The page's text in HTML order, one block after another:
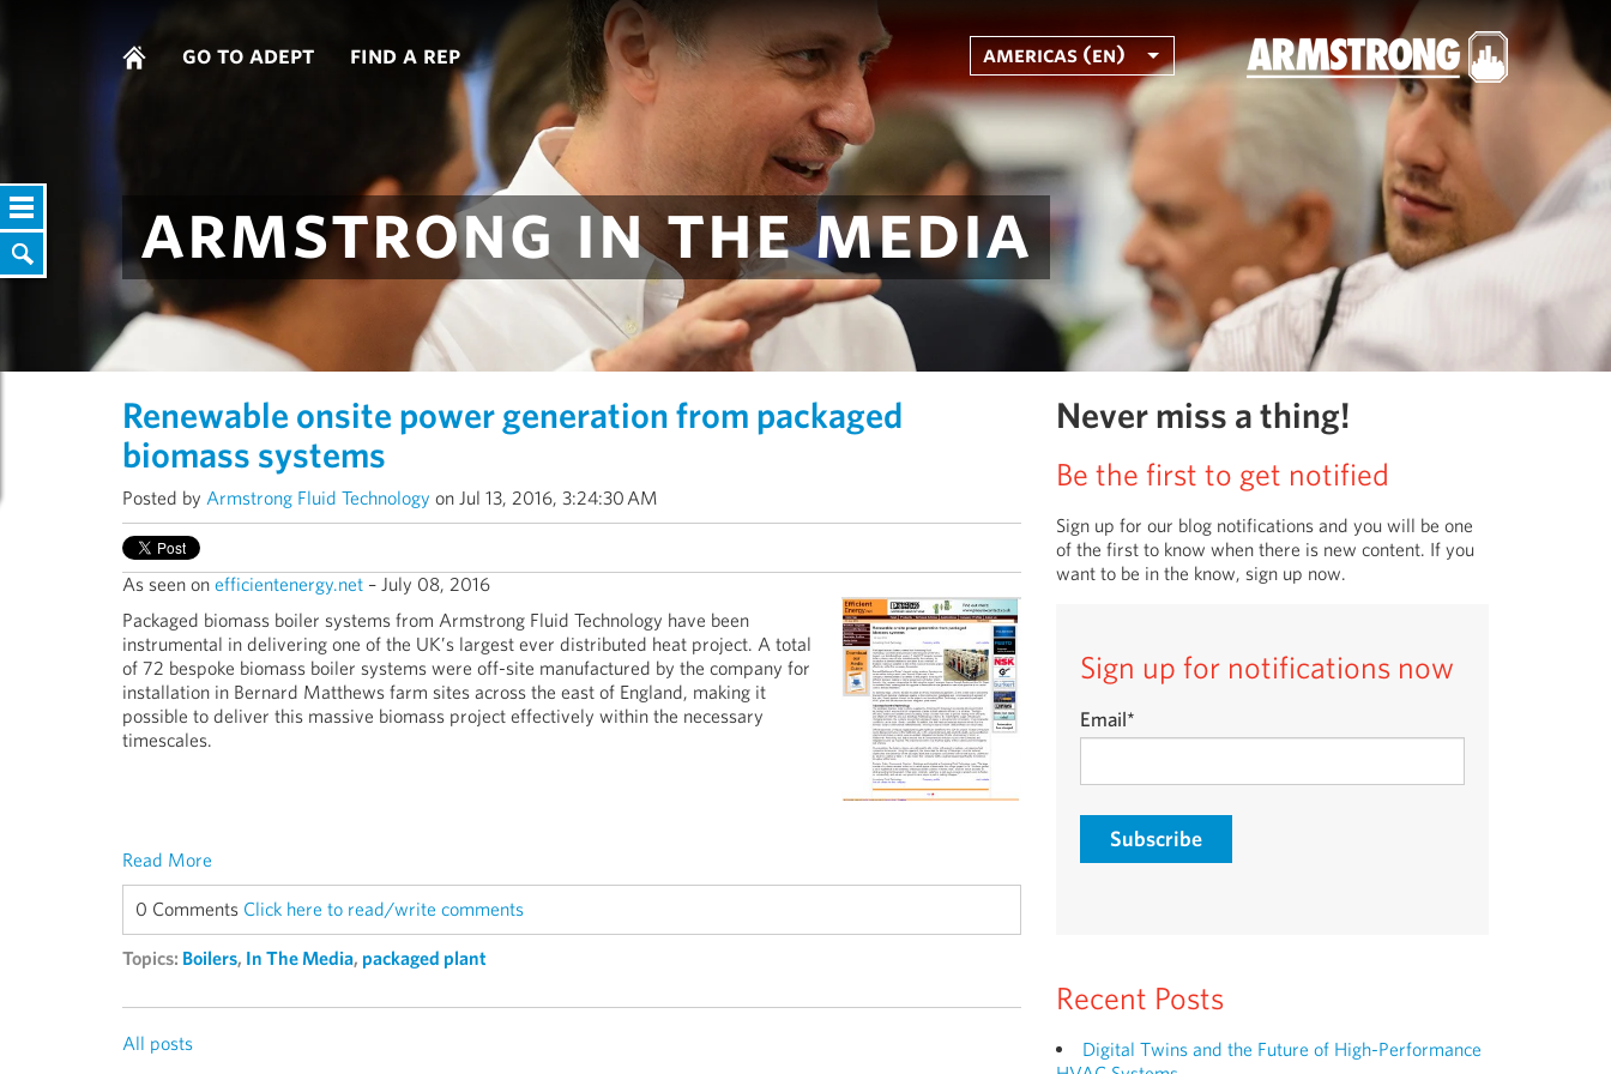
go to adept find a rep americas (en)
armstrong in the media
Renewable onsite power generation from packaged
biomass systems
Posted by Armstrong Fluid Technology on Jul 13, 2016, 3:24:30 AM
As seen on efficientenergy.net – July 08, 2016
Packaged biomass boiler systems from Armstrong Fluid Technology have been
instrumental in delivering one of the UK’s largest ever distributed heat project. A total
of 72 bespoke biomass boiler systems were off-site manufactured by the company for
installation in Bernard Matthews farm sites across the east of England, making it
possible to deliver this massive biomass project effectively within the necessary
timescales.
Read More
0 Comments Click here to read/write comments
Topics: Boilers, In The Media, packaged plant
All posts
Never miss a thing!
Be the first to get notified
Sign up for our blog notifications and you will be one
of the first to know when there is new content. If you
want to be in the know, sign up now.
Sign up for notifications now
Email*
Recent Posts
Digital Twins and the Future of High-Performance